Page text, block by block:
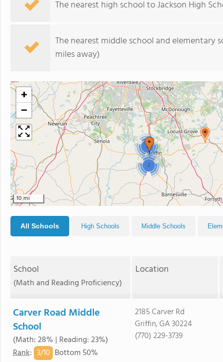
The nearest high school to Jackson High
The nearest middle school and elementary
miles away)
2
2
+
−
10 mi
All Schools High Schools Middle Schools
School
(Math and Reading Proficiency)
Location
Carver Road Middle
School
(Math: 28% | Reading: 23%)
Rank: 3/10 Bottom 50%
2185 Carver Rd
Griffin, GA 30224
(770) 229-3739